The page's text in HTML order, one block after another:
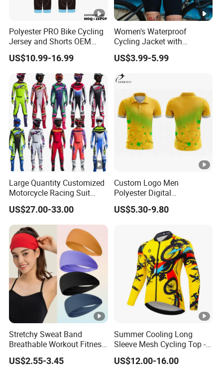
Polyester PRO Bike Cycling
Jersey and Shorts OEM
Sublimation Cycling Jersey
Set
US$10.99-16.99
Women's Waterproof
Cycling Jacket with
Reflective Safety Features
US$3.99-5.99
Large Quantity Customized
Motorcycle Racing Suit
Motocross Racing Clothing
off-Road Motorcycle Suits
US$27.00-33.00
Custom Logo Men
Polyester Digital
Sublimation Sports Polo
Shirt for Team Club
US$5.30-9.80
Stretchy Sweat Band
Breathable Workout Fitness
Exercise Sports Headband
Sweatband for Women
US$2.55-3.45
Summer Cooling Long
Sleeve Mesh Cycling Top -
Ultra-Thin Fabric, Side
Ventilation Panels
US$12.00-16.00